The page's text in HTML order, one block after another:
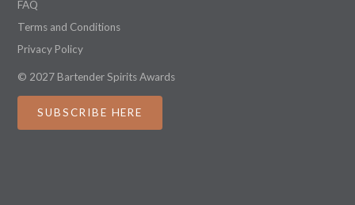
FAQ
Terms and Conditions
Privacy Policy
© 2027 Bartender Spirits Awards
SUBSCRIBE HERE